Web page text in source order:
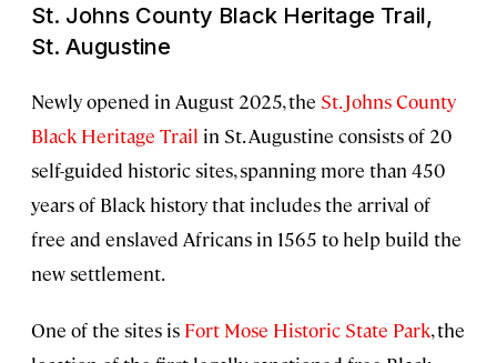
St. Johns County Black Heritage Trail,
St. Augustine
Newly opened in August 2025, the St. Johns County
Black Heritage Trail in St. Augustine consists of 20
self-guided historic sites, spanning more than 450
years of Black history that includes the arrival of
free and enslaved Africans in 1565 to help build the
new settlement.
One of the sites is Fort Mose Historic State Park, the